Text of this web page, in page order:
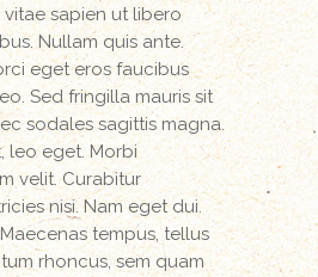
sapien ut libero
Nullam quis ante.
eget eros faucibus
Sed fringilla mauris sit
sodales sagittis magna.
leo eget. Morbi
velit. Curabitur
nisi. Nam eget dui.
tempus, tellus
rhoncus, sem quam